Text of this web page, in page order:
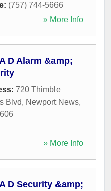
(757) 744-5666
» More Info
D Alarm &amp;
720 Thimble
Blvd, Newport News,
» More Info
D Security &amp;